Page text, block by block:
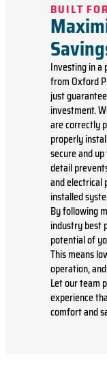
BUILT
Investing in a
from Oxford
just
investment.
are correctly
properly
secure and
detail
and electrical
installed
By following
industry best
potential of
This means
operation,
Let our team
experience
comfort and